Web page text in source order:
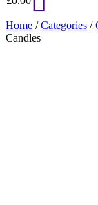
Home /Categories /
Candles